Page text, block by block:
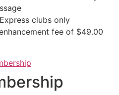
clubs only
fee of $49.00